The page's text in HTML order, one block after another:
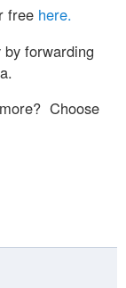
free here.
forwarding
Choose